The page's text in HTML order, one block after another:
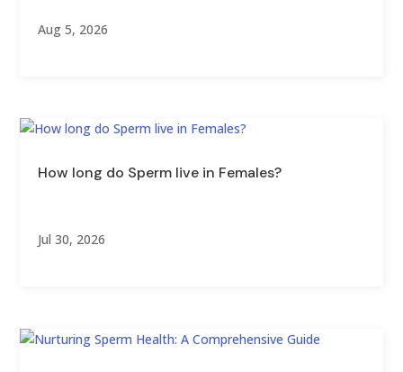
Aug 5, 2026
How long do Sperm live in Females?
Jul 30, 2026